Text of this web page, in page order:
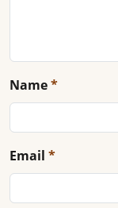
Name*
Email *